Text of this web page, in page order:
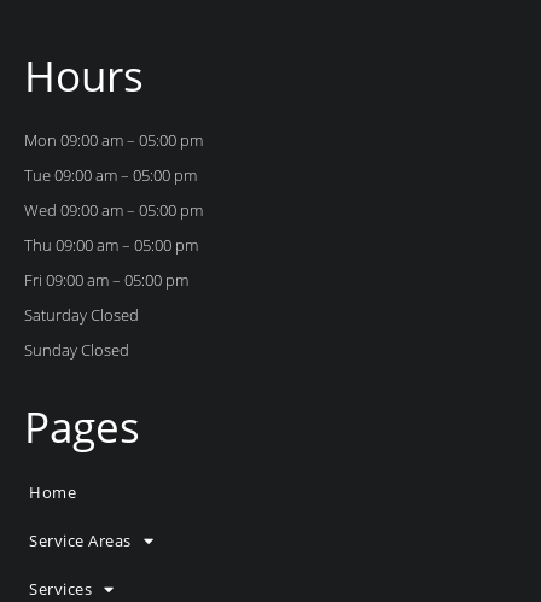
Hours
Mon 09:00 am – 05:00 pm
Tue 09:00 am – 05:00 pm
Wed 09:00 am – 05:00 pm
Thu 09:00 am – 05:00 pm
Fri 09:00 am – 05:00 pm
Saturday Closed
Sunday Closed
Pages
Home
Service Areas
Services